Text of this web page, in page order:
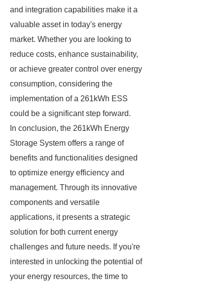
and integration capabilities make it a
valuable asset in today's energy
market. Whether you are looking to
reduce costs, enhance sustainability,
or achieve greater control over energy
consumption, considering the
implementation of a 261kWh ESS
could be a significant step forward.
In conclusion, the 261kWh Energy
Storage System offers a range of
benefits and functionalities designed
to optimize energy efficiency and
management. Through its innovative
components and versatile
applications, it presents a strategic
solution for both current energy
challenges and future needs. If you're
interested in unlocking the potential of
your energy resources, the time to